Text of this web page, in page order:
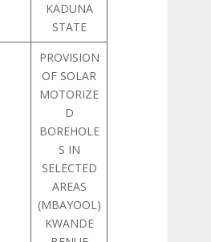
KADUNA
STATE
PROVISION
OF SOLAR
MOTORIZE
D
BOREHOLE
S IN
SELECTED
AREAS
(MBAYOOL)
KWANDE